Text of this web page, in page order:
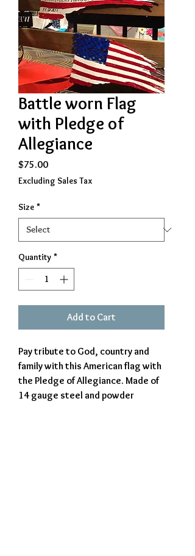
Battle worn Flag
with Pledge of
Allegiance
$75.00Price
Excluding Sales Tax
Size *
Quantity *
Add to Cart
Pay tribute to God, country and
family with this American flag with
the Pledge of Allegiance. Made of
14 gauge steel and powder